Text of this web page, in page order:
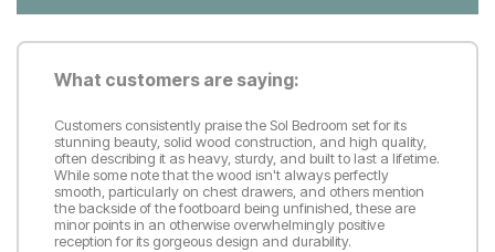
What customers are saying:
Customers consistently praise the Sol Bedroom set for its
stunning beauty, solid wood construction, and high quality,
often describing it as heavy, sturdy, and built to last a lifetime.
While some note that the wood isn't always perfectly
smooth, particularly on chest drawers, and others mention
the backside of the footboard being unfinished, these are
minor points in an otherwise overwhelmingly positive
reception for its gorgeous design and durability.